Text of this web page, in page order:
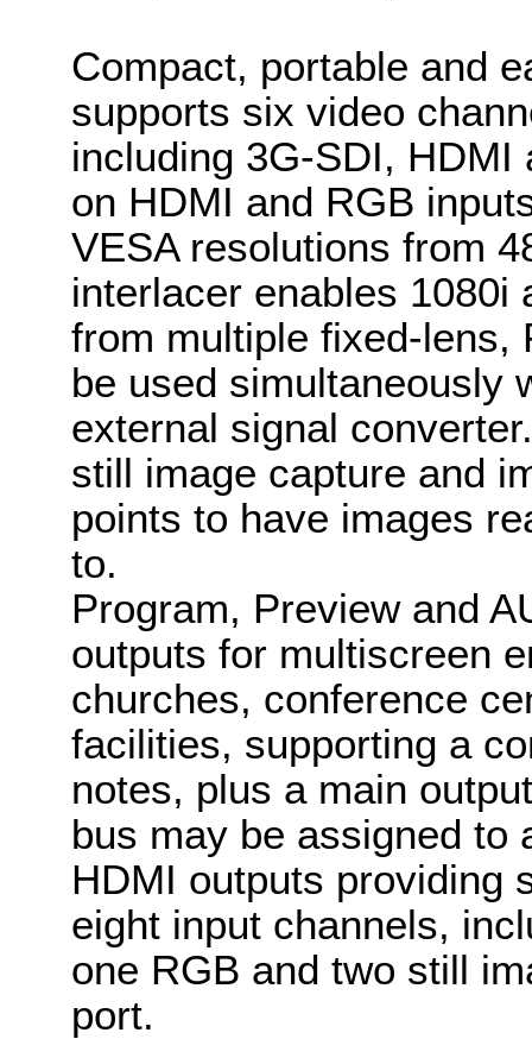
Compact, portable and
supports six video
including 3G-SDI,
on HDMI and RGB
VESA resolutions from
interlacer enables 1080i
from multiple fixed-lens,
be used simultaneously
external signal
still image capture and
points to have images
to.
Program, Preview and
outputs for multiscreen
churches, conference
facilities, supporting a
notes, plus a main
bus may be assigned to
HDMI outputs providing
eight input channels,
one RGB and two still
port.